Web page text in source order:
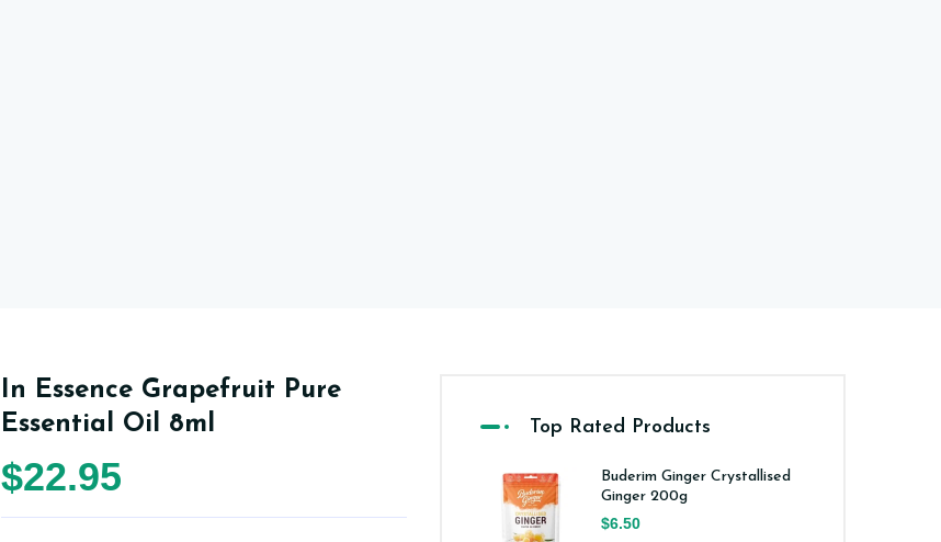
In Essence Grapefruit Pure
Essential Oil 8ml
$22.95
Top Rated Products
Buderim Ginger Crystallised
Ginger 200g
$6.50